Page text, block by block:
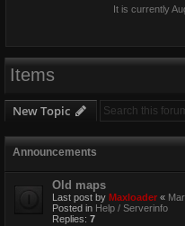
It is currently
Items
New Topic
Announcements
Old maps
Last post by Maxloader «
Posted in Help / Serverinfo
Replies: 7